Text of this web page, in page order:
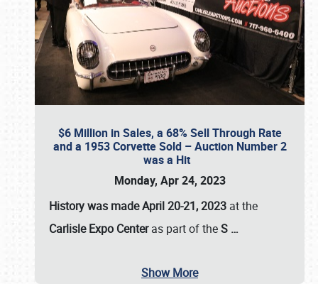
$6 Million in Sales, a 68% Sell Through Rate
and a 1953 Corvette Sold – Auction Number 2
was a Hit
Monday, Apr 24, 2023
History was made April 20-21, 2023 at the
Carlisle Expo Centeras part of theS …
Show More